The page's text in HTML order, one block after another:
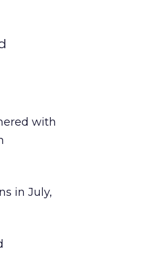
with
in July,